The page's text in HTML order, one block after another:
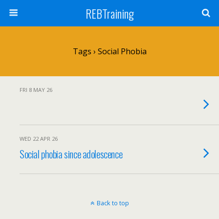
REBTraining
Tags › Social Phobia
FRI 8 MAY 26
WED 22 APR 26
Social phobia since adolescence
Back to top